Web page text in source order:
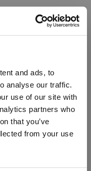
and ads, to
analyse our traffic.
use of our site with
partners who
that you’ve
from your use